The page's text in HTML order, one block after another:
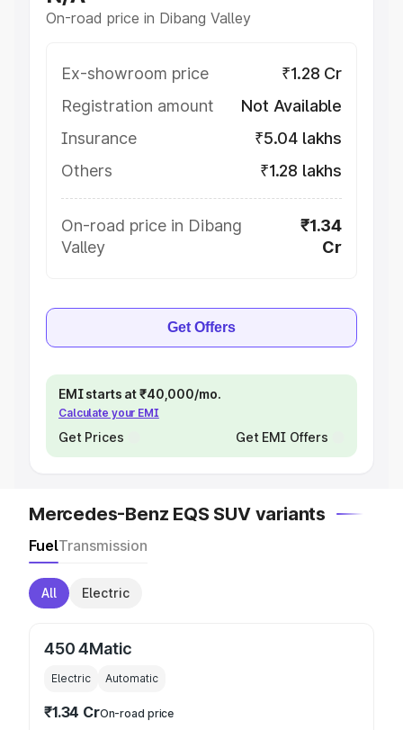
On-road price in Dibang Valley
Ex-showroom price
₹1.28 Cr
Registration amount
Not Available
Insurance
₹5.04 lakhs
Others
₹1.28 lakhs
On-road price in Dibang
Valley
₹1.34
Cr
Get Offers
EMI starts at ₹40,000/mo.
Calculate your EMI
Get Prices Get EMI Offers
Mercedes-Benz EQS SUV variants
FuelTransmission
All Electric
450 4Matic
Electric Automatic
₹1.34 CrOn-road price